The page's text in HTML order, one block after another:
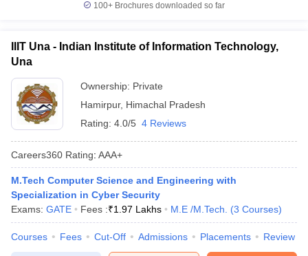
100+ Brochures downloaded so far
IIIT Una - Indian Institute of Information Technology,
Una
Ownership: Private
Hamirpur, Himachal Pradesh
Rating: 4.0/5 4 Reviews
Careers360 Rating: AAA+
M.Tech Computer Science and Engineering with
Specialization in Cyber Security
Exams: GATE Fees :₹1.97 Lakhs M.E /M.Tech. (3 Courses)
Courses Fees Cut-Off Admissions Placements Review